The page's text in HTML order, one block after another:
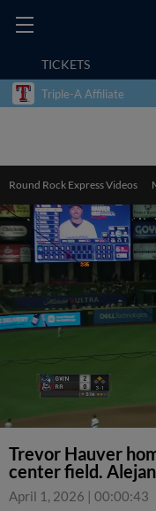
TICKETS
Triple-A Affiliate
Round Rock Express Videos
Trevor Hauver
center field.
April 1, 2026 | 00:00:43